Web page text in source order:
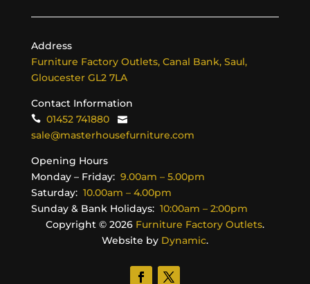
Address
Furniture Factory Outlets, Canal Bank, Saul,
Gloucester GL2 7LA
Contact Information
01452 741880
sale@masterhousefurniture.com
Opening Hours
Monday – Friday: 9.00am – 5.00pm
Saturday: 10.00am – 4.00pm
Sunday & Bank Holidays: 10:00am – 2:00pm
Copyright © 2026 Furniture Factory Outlets.
Website by Dynamic.